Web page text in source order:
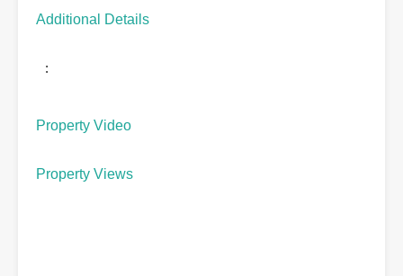
Additional Details
:
Property Video
Property Views